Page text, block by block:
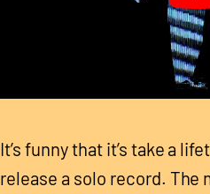
It’s funny that it’s take a
release a solo record. The